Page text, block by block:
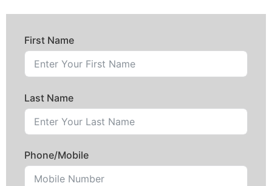
First Name
Last Name
Phone/Mobile